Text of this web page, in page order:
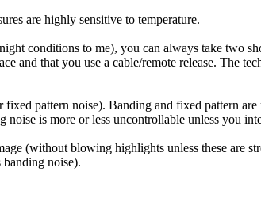
are highly sensitive to temperature.
conditions to me), you can always take two
and that you use a cable/remote release. The
pattern noise). Banding and fixed pattern
is more or less uncontrollable unless you
(without blowing highlights unless these are
noise).